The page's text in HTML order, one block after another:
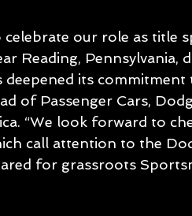
celebrate our role as title
Reading, Pennsylvania,
deepened its commitment
of Passenger Cars,
“We look forward to
call attention to the
for grassroots